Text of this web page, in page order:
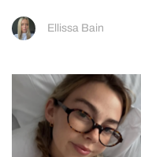
Ellissa Bain